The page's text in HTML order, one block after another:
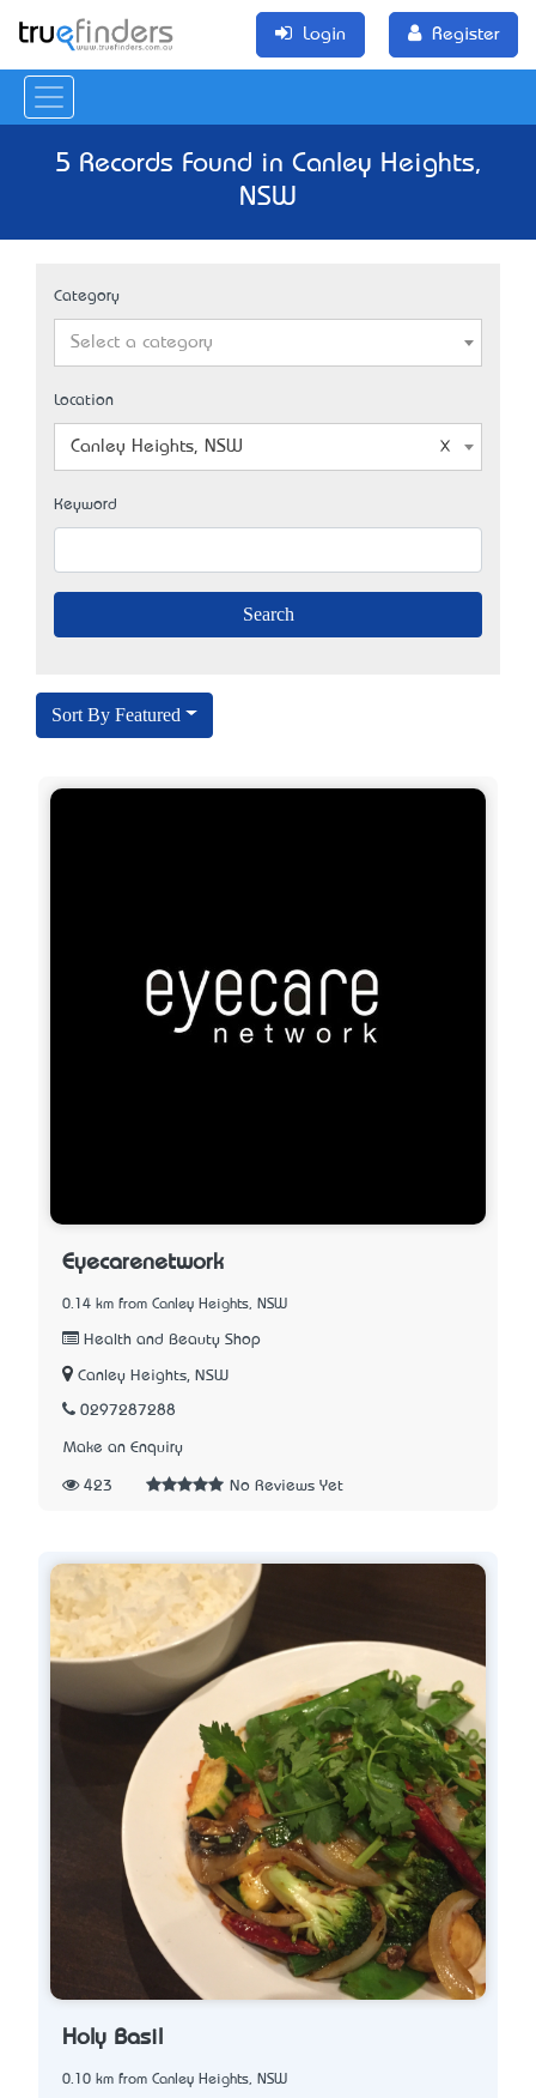
Login Register
5 Records Found in Canley Heights,
NSW
Category
Select a category
Location
Canley Heights, NSW
Keyword
Sort By Featured
Eyecarenetwork
0.14 km from Canley Heights, NSW
Health and Beauty Shop
Canley Heights, NSW
0297287288
Make an Enquiry
423 No Reviews Yet
Holy Basil
0.10 km from Canley Heights, NSW